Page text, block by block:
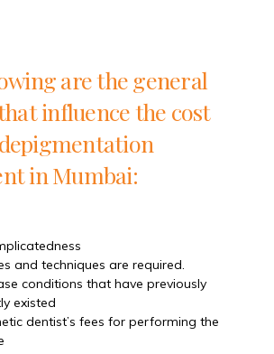
are the general
influence the cost
in Mumbai:
and techniques are required.
conditions that have previously
existed
dentist’s fees for performing the